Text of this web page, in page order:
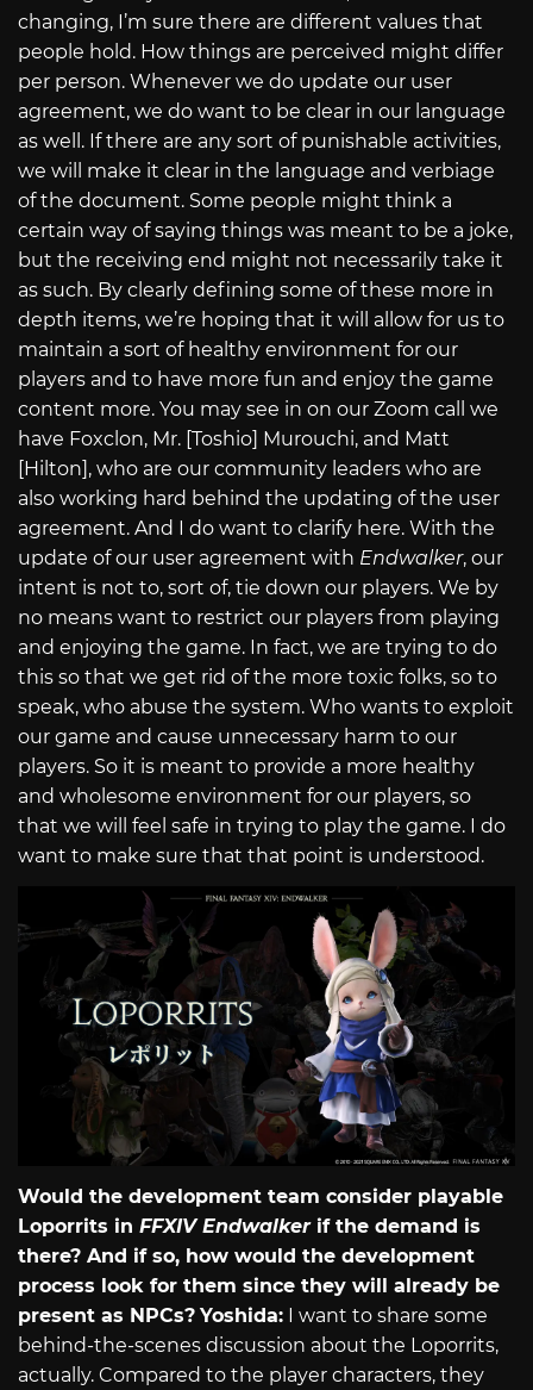
changing, I’m sure there are different values that
people hold. How things are perceived might differ
per person. Whenever we do update our user
agreement, we do want to be clear in our language
as well. If there are any sort of punishable activities,
we will make it clear in the language and verbiage
of the document. Some people might think a
certain way of saying things was meant to be a joke,
but the receiving end might not necessarily take it
as such. By clearly defining some of these more in
depth items, we’re hoping that it will allow for us to
maintain a sort of healthy environment for our
players and to have more fun and enjoy the game
content more. You may see in on our Zoom call we
have Foxclon, Mr. [Toshio] Murouchi, and Matt
[Hilton], who are our community leaders who are
also working hard behind the updating of the user
agreement. And I do want to clarify here. With the
update of our user agreement with Endwalker, our
intent is not to, sort of, tie down our players. We by
no means want to restrict our players from playing
and enjoying the game. In fact, we are trying to do
this so that we get rid of the more toxic folks, so to
speak, who abuse the system. Who wants to exploit
our game and cause unnecessary harm to our
players. So it is meant to provide a more healthy
and wholesome environment for our players, so
that we will feel safe in trying to play the game. I do
want to make sure that that point is understood.
Would the development team consider playable
Loporrits in FFXIV Endwalkerif the demand is
there? And if so, how would the development
process look for them since they will already be
present as NPCs? Yoshida: I want to share some
behind-the-scenes discussion about the Loporrits,
actually. Compared to the player characters, they